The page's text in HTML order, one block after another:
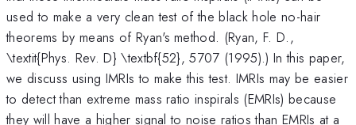
used to make a very clean test of the black hole no-hair
theorems by means of Ryan's method. (Ryan, F. D.,
\textit{Phys. Rev. D} \textbf{52}, 5707 (1995).) In this paper,
we discuss using IMRIs to make this test. IMRIs may be easier
to detect than extreme mass ratio inspirals (EMRIs) because
they will have a higher signal to noise ratios than EMRIs at a